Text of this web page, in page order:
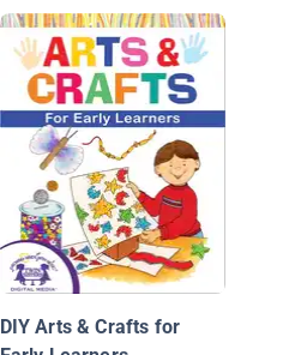
DIY Arts & Crafts for